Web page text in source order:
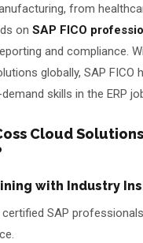
from
on SAP FICO
and compliance.
globally, SAP FICO
skills in the ERP
Cloud
with Industry
SAP